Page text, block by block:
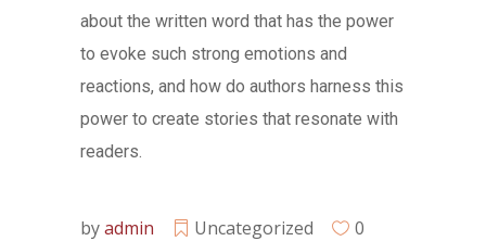
about the written word that has the power
to evoke such strong emotions and
reactions, and how do authors harness this
power to create stories that resonate with
readers.
byadmin Uncategorized 0